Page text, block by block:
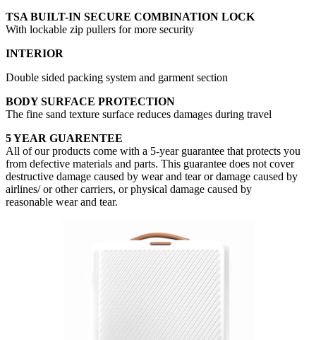
TSA BUILT-IN SECURE COMBINATION LOCK
With lockable zip pullers for more security
INTERIOR
Double sided packing system and garment section
BODY SURFACE PROTECTION
The fine sand texture surface reduces damages during travel
5 YEAR GUARENTEE
All of our products come with a 5-year guarantee that protects you
from defective materials and parts. This guarantee does not cover
destructive damage caused by wear and tear or damage caused by
airlines/ or other carriers, or physical damage caused by
reasonable wear and tear.